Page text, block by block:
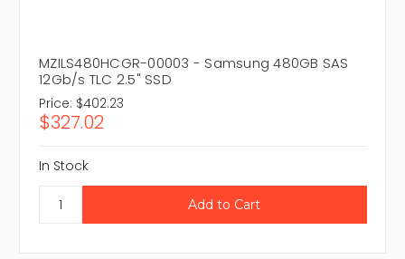
MZILS480HCGR-00003 - Samsung 480GB SAS
12Gb/s TLC 2.5" SSD
Price: $402.23
$327.02
In Stock